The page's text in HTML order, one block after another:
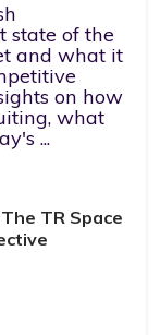
state of the
and what it
on how
what
...
TR Space